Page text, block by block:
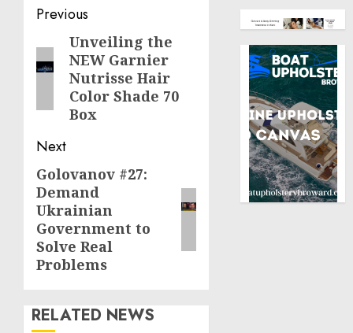
Post
navigation
Previous
Previous
post:
Unveiling the
NEW Garnier
Nutrisse Hair
Color Shade 70
Box
Next
Next
post:
Golovanov #27:
Demand
Ukrainian
Government to
Solve Real
Problems
RELATED NEWS